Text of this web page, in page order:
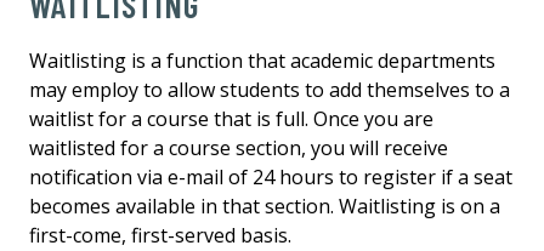
Waitlisting is a function that academic departments
may employ to allow students to add themselves to a
waitlist for a course that is full. Once you are
waitlisted for a course section, you will receive
notification via e-mail of 24 hours to register if a seat
becomes available in that section. Waitlisting is on a
first-come, first-served basis.